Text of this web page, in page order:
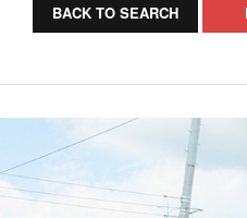
BACK TO SEARCH